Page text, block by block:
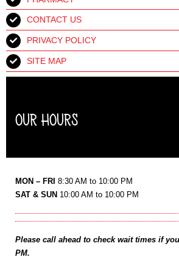
CONTACT US
PRIVACY POLICY
SITE MAP
OUR HOURS
MON – FRI 8:30 AM to 10:00 PM
SAT & SUN 10:00 AM to 10:00 PM
Please call ahead to check wait times if
PM.